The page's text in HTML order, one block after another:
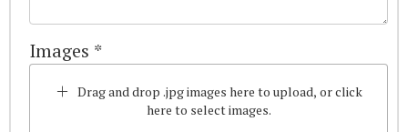
Images *
Drag and drop .jpg images here to upload, or click
here to select images.